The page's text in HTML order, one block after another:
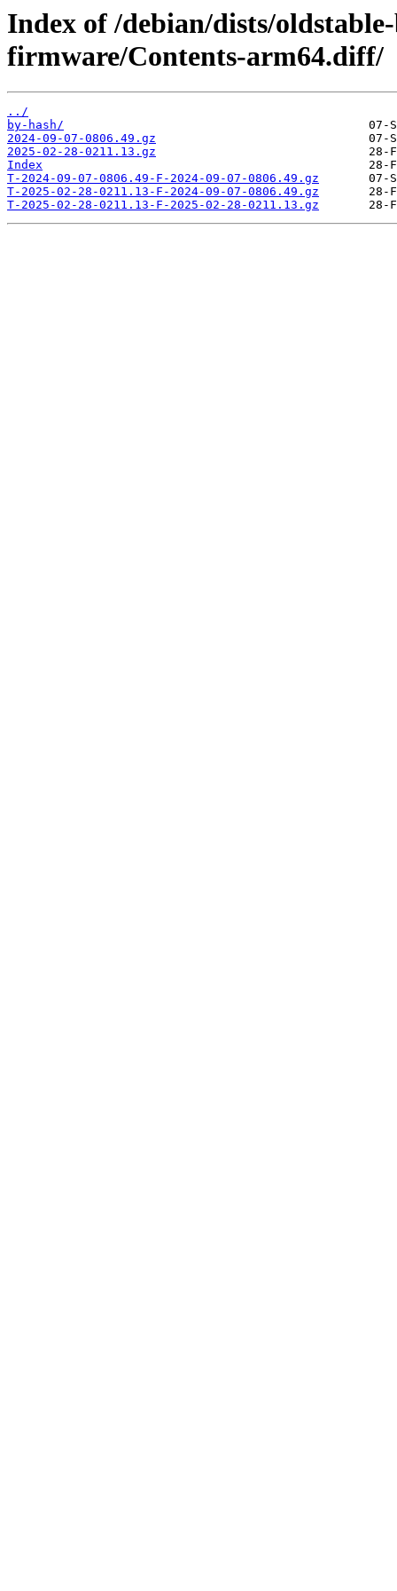
Index of /debian/dists/
firmware/Contents-arm64.diff/
../
by-hash/
2024-09-07-0806.49.gz
2025-02-28-0211.13.gz
Index
T-2024-09-07-0806.49-F-2024-09-07-0806.49.gz
T-2025-02-28-0211.13-F-2024-09-07-0806.49.gz
T-2025-02-28-0211.13-F-2025-02-28-0211.13.gz